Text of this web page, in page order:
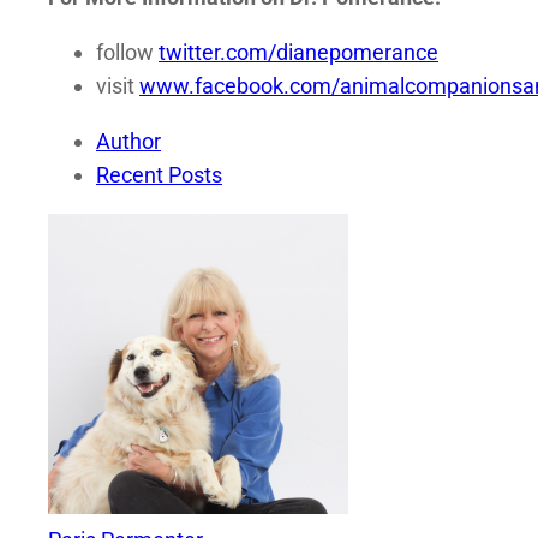
follow twitter.com/dianepomerance
visitwww.facebook.com/
Author
Recent Posts